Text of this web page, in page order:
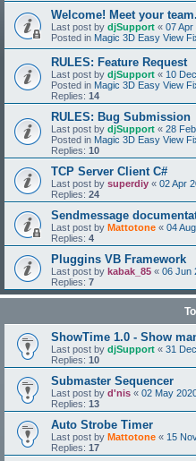
Welcome! Meet your team.
Last post by djSupport « 07 Apr
Posted in Magic 3D Easy View
RULES: Feature Request
Last post by djSupport « 10
Posted in Magic 3D Easy View
Replies: 14
RULES: Bug Submission
Last post by djSupport « 28
Posted in Magic 3D Easy View
Replies: 10
TCP Server Client C#
Last post by superdiy « 02 Apr
Replies: 24
Sendmessage
Last post by Mattotone « 04
Replies: 4
Pluggins VB Framework
Last post by kabak_85 « 06 Jun
Replies: 7
ShowTime 1.0 - Show
Last post by djSupport « 31
Replies: 10
Submaster Sequencer
Last post by d'nis « 02 May
Replies: 13
Auto Strobe Timer
Last post by Mattotone « 15
Replies: 17